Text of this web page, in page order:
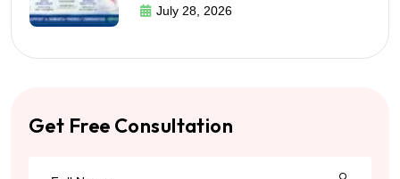
July 28, 2026
Get Free Consultation